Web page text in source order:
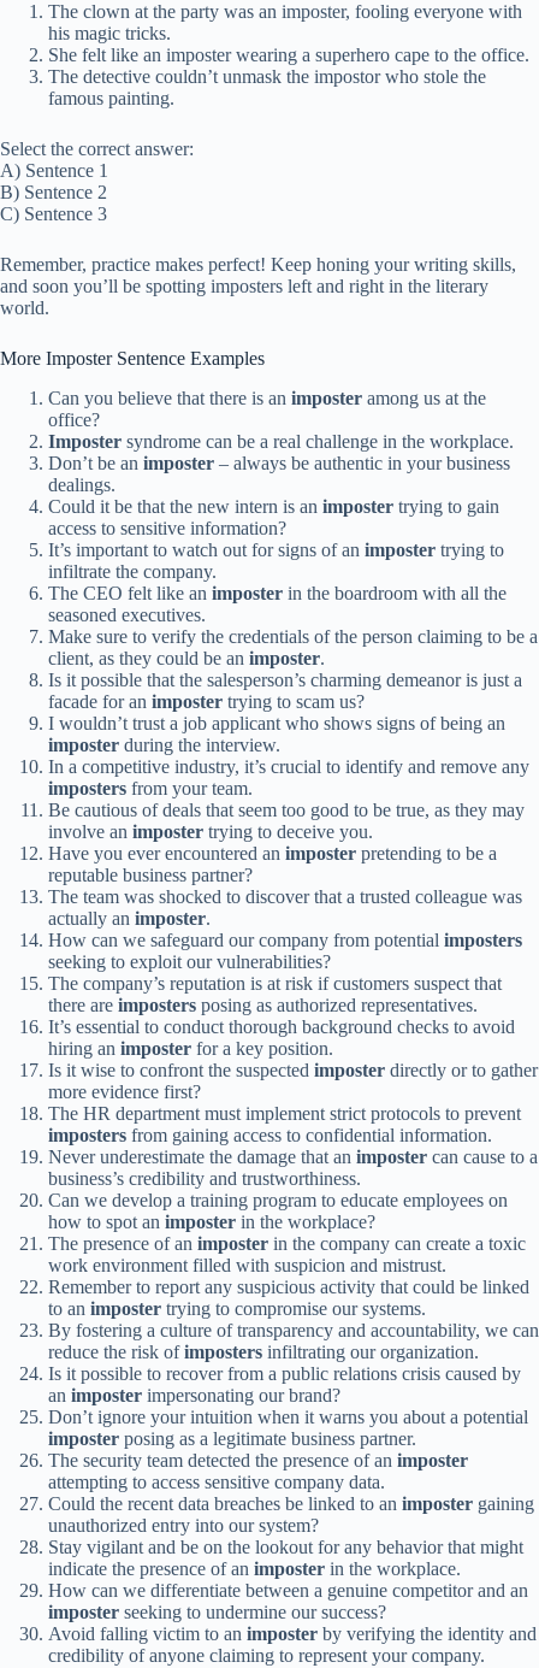
The clown at the party was an imposter, fooling everyone with
his magic tricks.
She felt like an imposter wearing a superhero cape to the office.
The detective couldn’t unmask the impostor who stole the
famous painting.
Select the correct answer:
A) Sentence 1
B) Sentence 2
C) Sentence 3
Remember, practice makes perfect! Keep honing your writing skills,
and soon you’ll be spotting imposters left and right in the literary
world.
More Imposter Sentence Examples
Can you believe that there is an imposter among us at the
office?
Imposter syndrome can be a real challenge in the workplace.
Don’t be an imposter – always be authentic in your business
dealings.
Could it be that the new intern is an imposter trying to gain
access to sensitive information?
It’s important to watch out for signs of an imposter trying to
infiltrate the company.
The CEO felt like an imposter in the boardroom with all the
seasoned executives.
Make sure to verify the credentials of the person claiming to be a
client, as they could be an imposter.
Is it possible that the salesperson’s charming demeanor is just a
facade for an imposter trying to scam us?
I wouldn’t trust a job applicant who shows signs of being an
imposter during the interview.
In a competitive industry, it’s crucial to identify and remove any
imposters from your team.
Be cautious of deals that seem too good to be true, as they may
involve an imposter trying to deceive you.
Have you ever encountered an imposter pretending to be a
reputable business partner?
The team was shocked to discover that a trusted colleague was
actually an imposter.
How can we safeguard our company from potential imposters
seeking to exploit our vulnerabilities?
The company’s reputation is at risk if customers suspect that
there are imposters posing as authorized representatives.
It’s essential to conduct thorough background checks to avoid
hiring an imposter for a key position.
Is it wise to confront the suspected imposter directly or to gather
more evidence first?
The HR department must implement strict protocols to prevent
imposters from gaining access to confidential information.
Never underestimate the damage that an imposter can cause to a
business’s credibility and trustworthiness.
Can we develop a training program to educate employees on
how to spot an imposter in the workplace?
The presence of an imposter in the company can create a toxic
work environment filled with suspicion and mistrust.
Remember to report any suspicious activity that could be linked
to an imposter trying to compromise our systems.
By fostering a culture of transparency and accountability, we can
reduce the risk ofimposters infiltrating our organization.
Is it possible to recover from a public relations crisis caused by
an imposter impersonating our brand?
Don’t ignore your intuition when it warns you about a potential
imposter posing as a legitimate business partner.
The security team detected the presence of an imposter
attempting to access sensitive company data.
Could the recent data breaches be linked to an imposter gaining
unauthorized entry into our system?
Stay vigilant and be on the lookout for any behavior that might
indicate the presence of an imposter in the workplace.
How can we differentiate between a genuine competitor and an
imposter seeking to undermine our success?
Avoid falling victim to an imposter by verifying the identity and
credibility of anyone claiming to represent your company.